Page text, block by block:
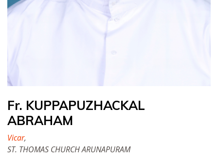
Fr. KUPPAPUZHACKAL
ABRAHAM
Vicar,
ST. THOMAS CHURCH ARUNAPURAM